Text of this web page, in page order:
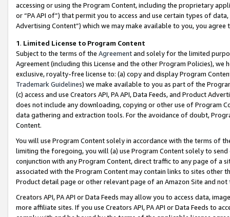
accessing or using the Program Content, including the proprietary
or “PA API of”) that permit you to access and use certain types of
Advertising Content”) which we may make available to you, you agree
1. Limited License to Program Content
Subject to the terms of the Agreementand solely for the limited
Agreement (including this License and the other Program Policies),
exclusive, royalty-free license to: (a) copy and display Program
Trademark Guidelines) we make available to you as part of the
(c) access and use Creators API, PA API, Data Feeds, and Product
does not include any downloading, copying or other use of Program
data gathering and extraction tools. For the avoidance of doubt,
Content.
You will use Program Content solely in accordance with the terms of
limiting the foregoing, you will (a) use Program Content solely to
conjunction with any Program Content, direct traffic to any page of a
associated with the Program Content may contain links to sites other
Product detail page or other relevant page of an Amazon Site and not
Creators API, PA API or Data Feeds may allow you to access data,
more affiliate sites. If you use Creators API, PA API or Data Feeds to